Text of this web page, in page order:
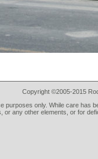
Copyright ©2005-2015
purposes only. While care has
or any other elements, or for